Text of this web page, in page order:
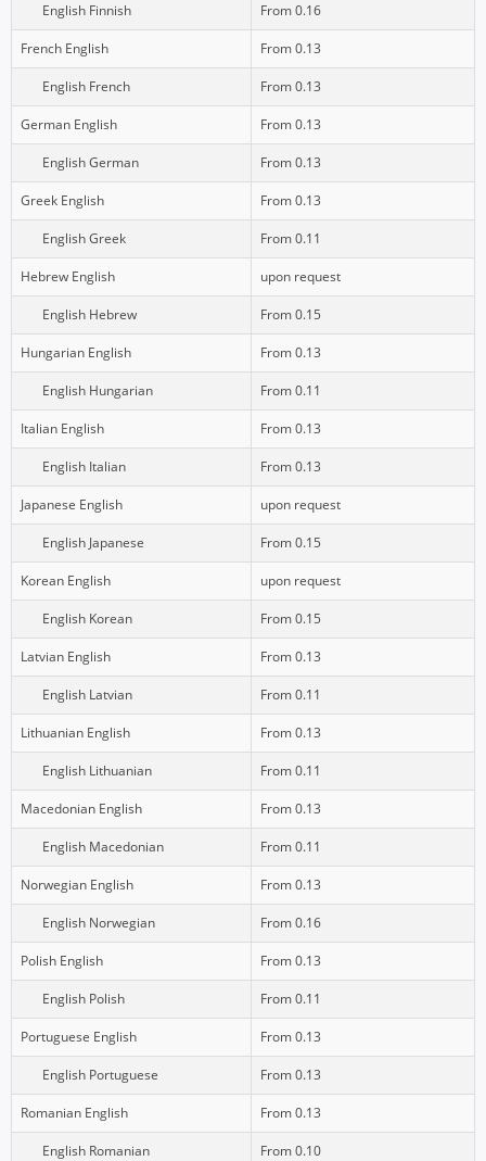
English Finnish From 0.16
French English From 0.13
English French From 0.13
German English From 0.13
English German From 0.13
Greek English From 0.13
English Greek From 0.11
Hebrew English upon request
English Hebrew From 0.15
Hungarian English From 0.13
English Hungarian From 0.11
Italian English From 0.13
English Italian From 0.13
Japanese English upon request
English Japanese From 0.15
Korean English upon request
English Korean From 0.15
Latvian English From 0.13
English Latvian From 0.11
Lithuanian English From 0.13
English Lithuanian From 0.11
Macedonian English From 0.13
English Macedonian From 0.11
Norwegian English From 0.13
English Norwegian From 0.16
Polish English From 0.13
English Polish From 0.11
Portuguese English From 0.13
English Portuguese From 0.13
Romanian English From 0.13
English Romanian From 0.10